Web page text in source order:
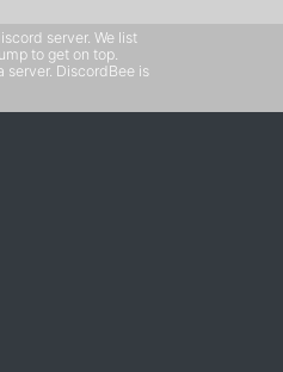
server. We list
to get on top.
DiscordBee is